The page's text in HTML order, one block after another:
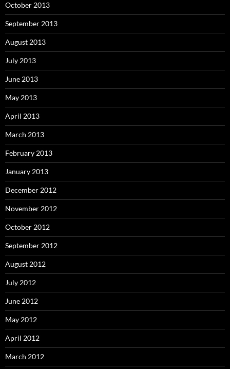
October 2013
September 2013
August 2013
July 2013
June 2013
May 2013
April 2013
March 2013
February 2013
January 2013
December 2012
November 2012
October 2012
September 2012
August 2012
July 2012
June 2012
May 2012
April 2012
March 2012